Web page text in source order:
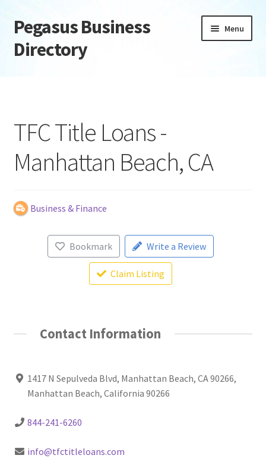
Skip
to
navigation
Skip
to
content
Pegasus Business
Directory
Menu
Daily digest
Dashboard
Directory
Login or Register
TFC Title Loans -
Manhattan Beach, CA
Business & Finance
Bookmark Write a Review
Claim Listing
Contact Information
1417 N Sepulveda Blvd, Manhattan Beach, CA 90266,
Manhattan Beach, California 90266
844-241-6260
info@tfctitleloans.com